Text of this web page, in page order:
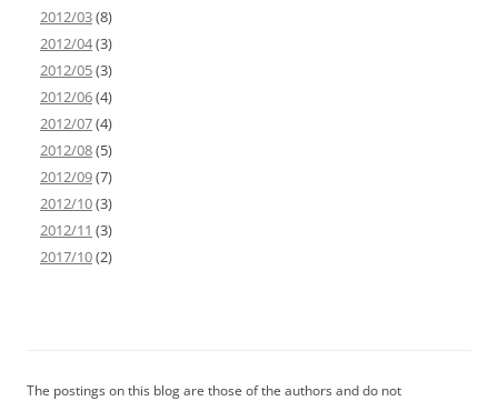
2012/03(8)
2012/04(3)
2012/05(3)
2012/06(4)
2012/07(4)
2012/08(5)
2012/09(7)
2012/10(3)
2012/11 (3)
2017/10(2)
The postings on this blog are those of the authors and do not